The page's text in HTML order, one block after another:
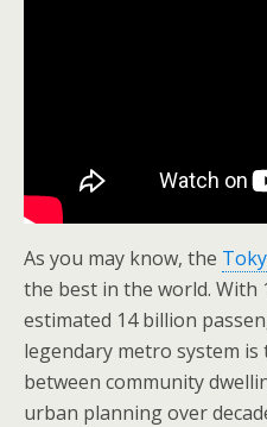
As you may know, the
the best in the world. With
estimated 14 billion
legendary metro system
between community
urban planning over